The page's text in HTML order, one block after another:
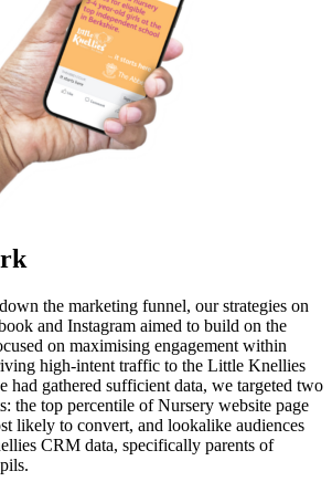
the marketing funnel, our strategies on
and Instagram aimed to build on the
on maximising engagement within
high-intent traffic to the Little Knellies
had gathered sufficient data, we targeted two
the top percentile of Nursery website page
likely to convert, and lookalike audiences
CRM data, specifically parents of